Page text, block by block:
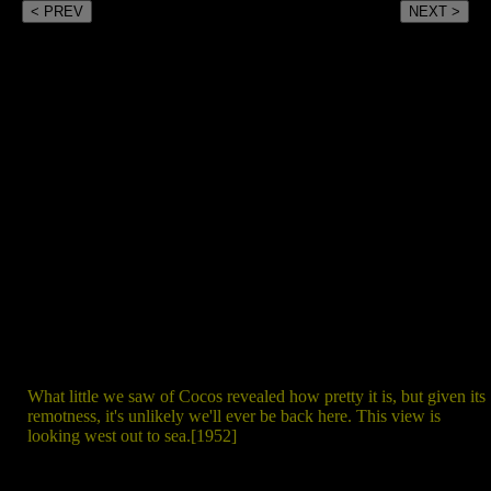
What little we saw of Cocos revealed how pretty it is, but given its
remotness, it's unlikely we'll ever be back here. This view is
looking west out to sea.[1952]
< PREV NEXT >